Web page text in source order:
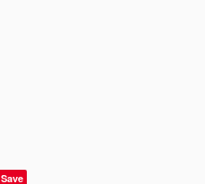
Save